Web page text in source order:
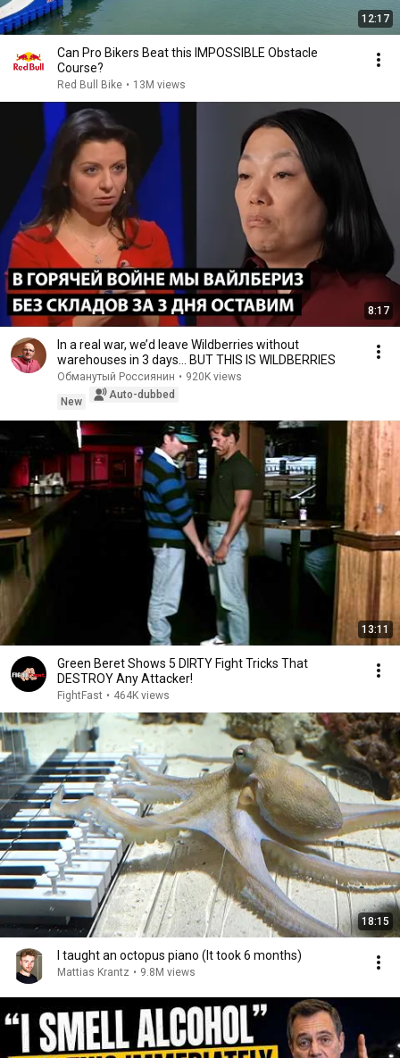
12:17
Can Pro Bikers Beat this IMPOSSIBLE Obstacle
Course?
Red Bull Bike • 13M views
8:17
In a real war, we’d leave Wildberries without
warehouses in 3 days... BUT THIS IS WILDBERRIES
Обманутый Россиянин • 920K views
New
Auto-dubbed
13:11
Green Beret Shows 5 DIRTY Fight Tricks That
DESTROY Any Attacker!
FightFast • 464K views
18:15
I taught an octopus piano (It took 6 months)
Mattias Krantz • 9.8M views